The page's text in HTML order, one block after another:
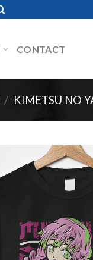
CONTACT
/ KIMETSU NO